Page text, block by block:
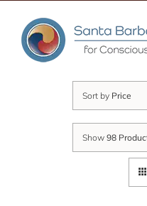
content
Sort by Price
Show 98